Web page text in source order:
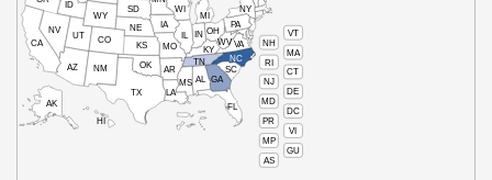
VT
NH
MA
RI
CT
NJ
DE
MD
DC
PR
VI
MP
GU
AS
HI
AK
CA
NV
ID
WY
UT
AZ
CO
NM
TX
OK
KS
NE
SD
IA
WI
IL
MO
AR
LA
MS AL
TN
KY
IN
MI
OH
PA
NY
WVVA
NC
SC
GA
FL